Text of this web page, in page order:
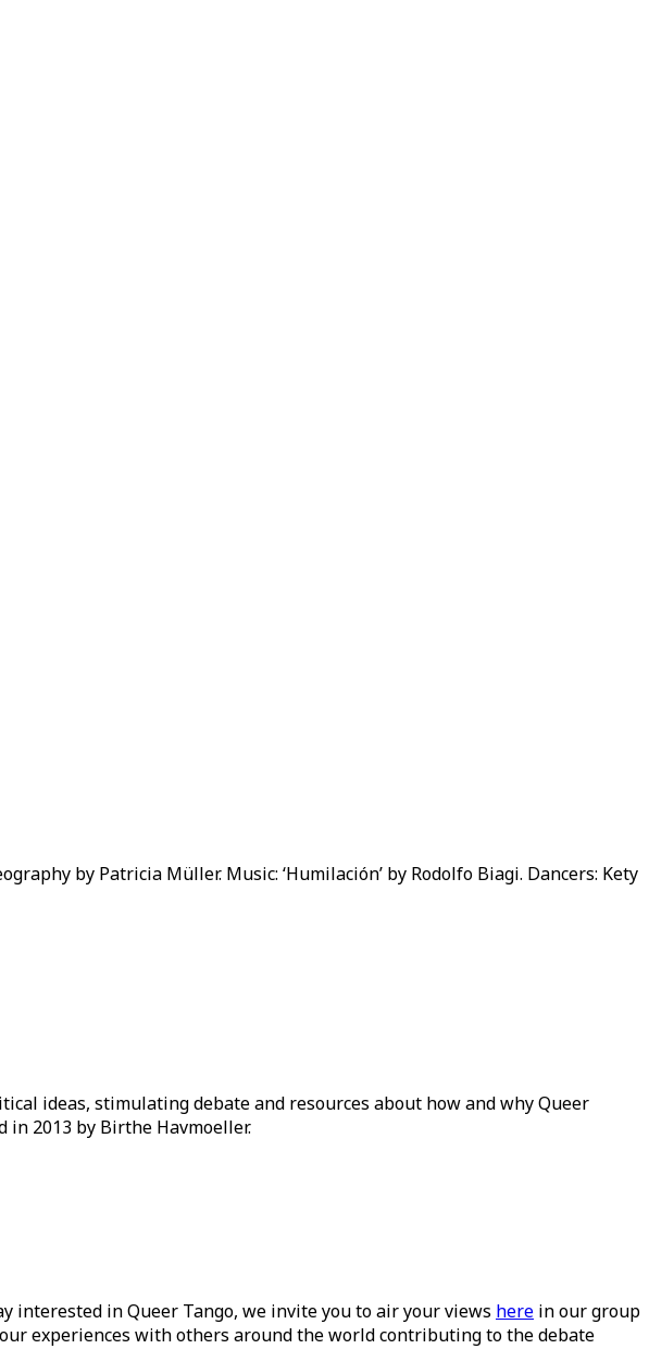
by Patricia Müller. Music: ‘Humilación’ by Rodolfo Biagi. Dancers: Kety
ideas, stimulating debate and resources about how and why Queer
in 2013 by Birthe Havmoeller.
interested in Queer Tango, we invite you to air your views here in our group
experiences with others around the world contributing to the debate